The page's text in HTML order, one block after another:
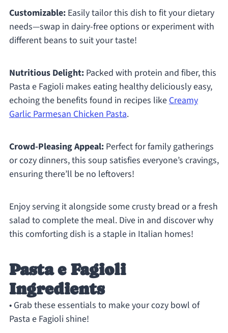
Customizable:Easily tailor this dish to fit your dietary
needs—swap in dairy-free options or experiment with
different beans to suit your taste!
Nutritious Delight:Packed with protein and fiber, this
Pasta e Fagioli makes eating healthy deliciously easy,
echoing the benefits found in recipes likeCreamy
Garlic Parmesan Chicken Pasta.
Crowd-Pleasing Appeal:Perfect for family gatherings
or cozy dinners, this soup satisfies everyone’s cravings,
ensuring there’ll be no leftovers!
Enjoy serving it alongside some crusty bread or a fresh
salad to complete the meal. Dive in and discover why
this comforting dish is a staple in Italian homes!
Pasta e Fagioli
Ingredients
• Grab these essentials to make your cozy bowl of
Pasta e Fagioli shine!